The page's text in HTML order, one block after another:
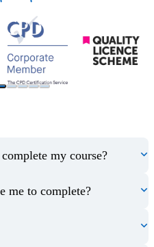
my course?
me to complete?